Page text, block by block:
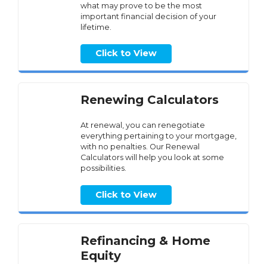
what may prove to be the most
important financial decision of your
lifetime.
Click to View
Renewing Calculators
At renewal, you can renegotiate
everything pertaining to your mortgage,
with no penalties. Our Renewal
Calculators will help you look at some
possibilities.
Click to View
Refinancing & Home
Equity